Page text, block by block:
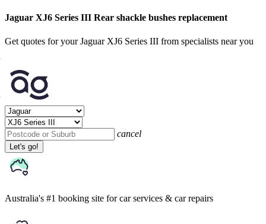
Jaguar XJ6 Series III Rear shackle bushes replacement
Get quotes for your Jaguar XJ6 Series III from specialists near you
cancel
Let's go!
Australia's #1 booking site for car services & car repairs